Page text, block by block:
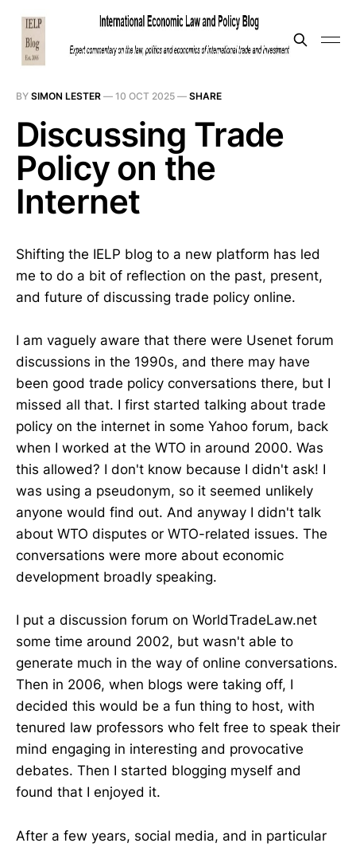
BY SIMON LESTER — 10 OCT 2025 — SHARE
Discussing Trade
Policy on the
Internet
Shifting the IELP blog to a new platform has led
me to do a bit of reflection on the past, present,
and future of discussing trade policy online.
I am vaguely aware that there were Usenet forum
discussions in the 1990s, and there may have
been good trade policy conversations there, but I
missed all that. I first started talking about trade
policy on the internet in some Yahoo forum, back
when I worked at the WTO in around 2000. Was
this allowed? I don't know because I didn't ask! I
was using a pseudonym, so it seemed unlikely
anyone would find out. And anyway I didn't talk
about WTO disputes or WTO-related issues. The
conversations were more about economic
development broadly speaking.
I put a discussion forum on WorldTradeLaw.net
some time around 2002, but wasn't able to
generate much in the way of online conversations.
Then in 2006, when blogs were taking off, I
decided this would be a fun thing to host, with
tenured law professors who felt free to speak their
mind engaging in interesting and provocative
debates. Then I started blogging myself and
found that I enjoyed it.
After a few years, social media, and in particular